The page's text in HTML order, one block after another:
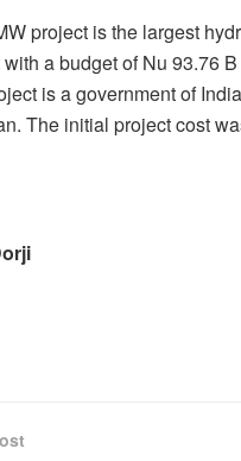
project is the largest
a budget of Nu 93.76
is a government of
The initial project cost